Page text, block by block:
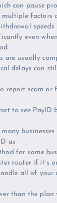
can pause
multiple factors
speeds
even
are usually
delays can
report scam or
to see
as
for some
router if it’s
all of your
than the plan